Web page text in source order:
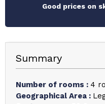
Good prices on
Summary
Number of rooms : 4
Geographical Area :